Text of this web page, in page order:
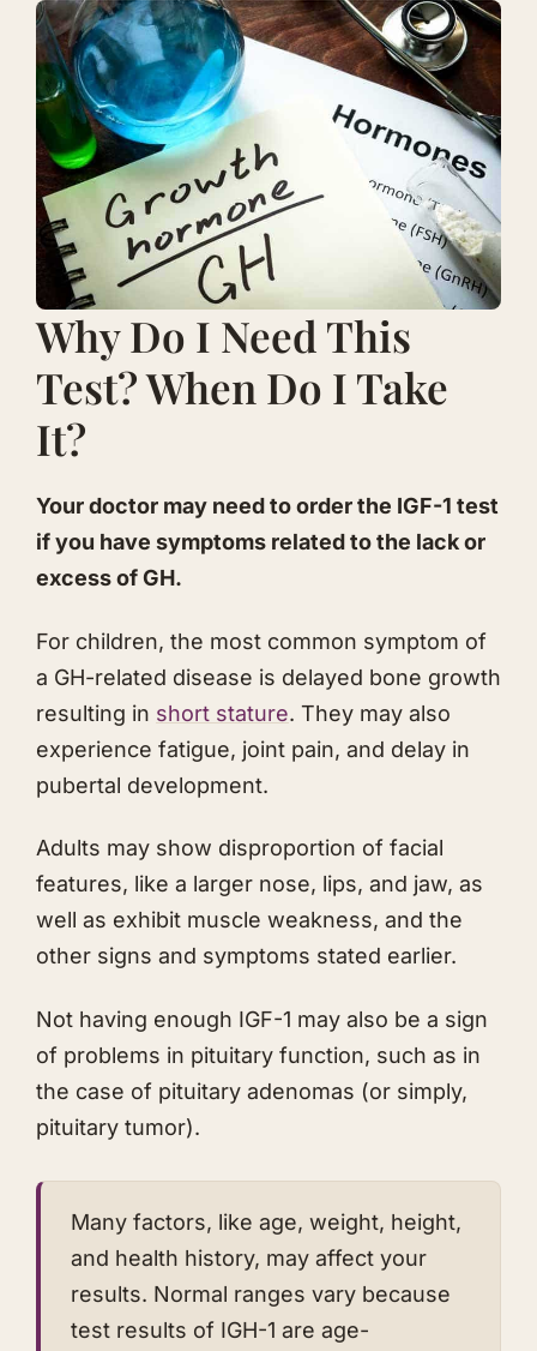
​Why Do I Need This
Test? When Do I Take
It?
​Your doctor may need to order the IGF-1 test
if you have symptoms related to the lack or
excess of GH.
​For children, the most common symptom of
a GH-related disease is delayed bone growth
resulting in short stature. They may also
experience fatigue, joint pain, and delay in
pubertal development.
Adults may show disproportion of facial
features, like a larger nose, lips, and jaw, as
well as exhibit muscle weakness, and the
other signs and symptoms stated earlier.
​Not having enough IGF-1 may also be a sign
of problems in pituitary function, such as in
the case of pituitary adenomas (or simply,
pituitary tumor).
Many factors, like age, weight, height,
and health history, may affect your
results. Normal ranges vary because
test results of IGH-1 are age-